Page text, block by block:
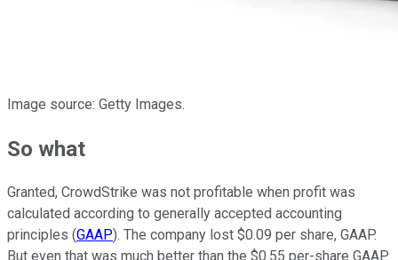
Image source: Getty Images.
So what
Granted, CrowdStrike was not profitable when profit was
calculated according to generally accepted accounting
principles (GAAP). The company lost $0.09 per share, GAAP.
But even that was much better than the $0.55 per-share GAAP